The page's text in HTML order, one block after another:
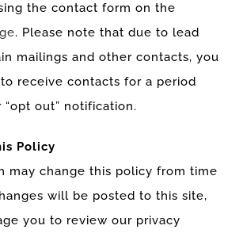
the contact form on the
. Please note that due to lead
mailings and other contacts, you
receive contacts for a period
out” notification.
Policy
may change this policy from time
will be posted to this site,
you to review our privacy